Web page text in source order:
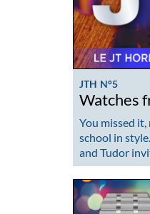
JTH N°5
Watches
You missed
school in
and Tudor